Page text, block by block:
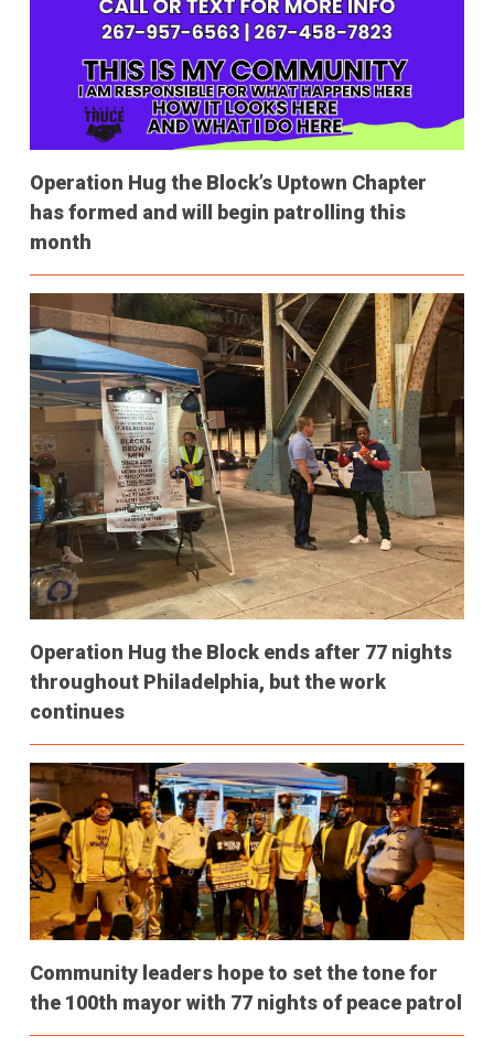
Operation Hug the Block’s Uptown Chapter
has formed and will begin patrolling this
month
Operation Hug the Block ends after 77 nights
throughout Philadelphia, but the work
continues
Community leaders hope to set the tone for
the 100th mayor with 77 nights of peace patrol